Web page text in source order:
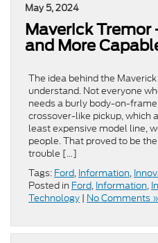
May 5, 2024
Maverick Tremor
and More
The idea behind the
understand. Not everyone
needs a burly body-on-
crossover-like pickup, which
least expensive model line,
people. That proved to be
trouble […]
Tags: Ford, Information,
Posted in Ford, Information,
Technology | No Comments »